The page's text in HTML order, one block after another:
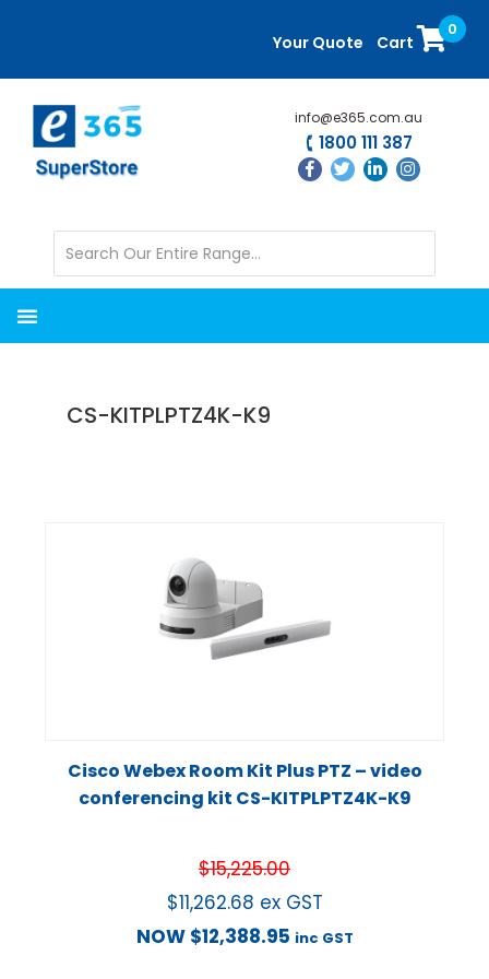
content
sidebar
Your Quote Cart
0
info@e365.com.au
1800 111 387
CS-KITPLPTZ4K-K9
Cisco Webex Room Kit Plus PTZ – video
conferencing kit CS-KITPLPTZ4K-K9
$15,225.00
$11,262.68 ex GST
NOW $12,388.95 inc GST